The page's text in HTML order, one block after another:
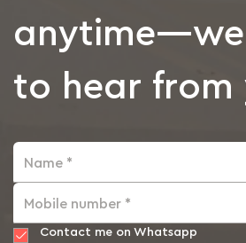
to hear from
Name *
Mobile number *
Contact me on Whatsapp